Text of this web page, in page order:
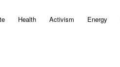
Health Activism Energy